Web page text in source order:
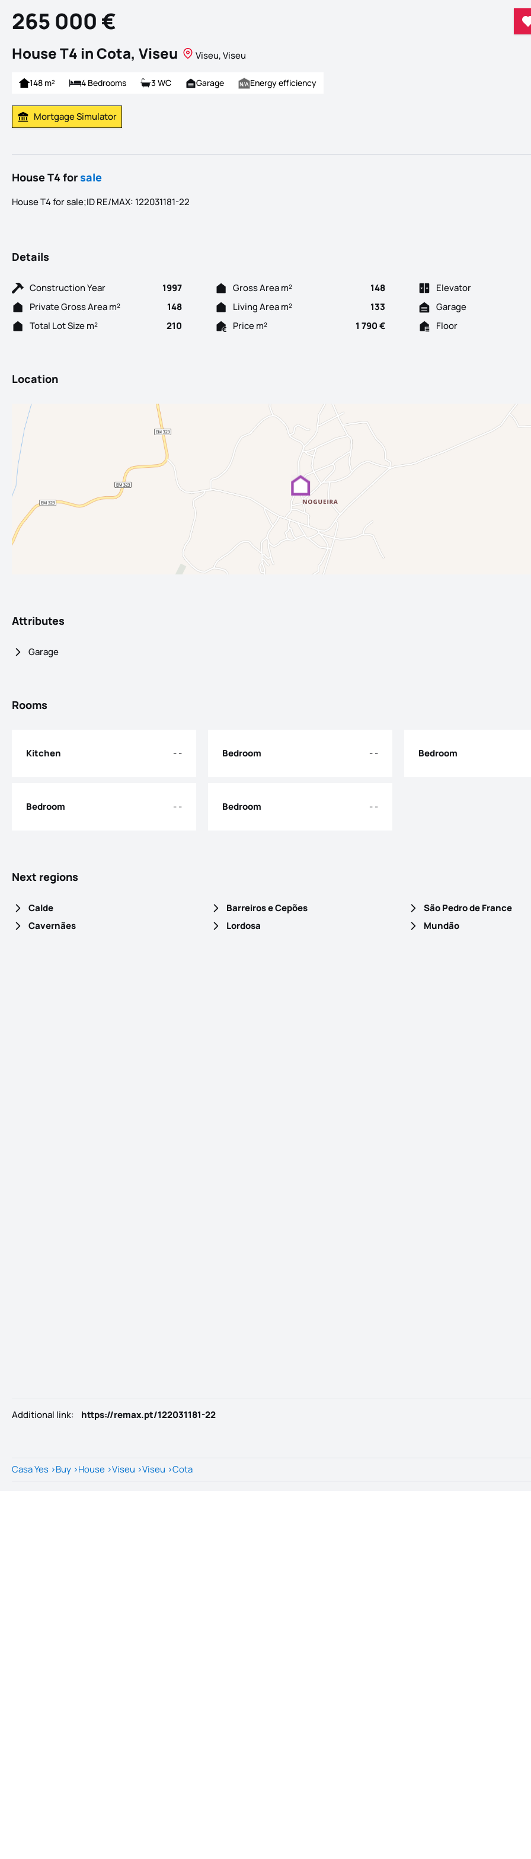
265 000 €
House T4 in Cota, Viseu Viseu, Viseu
148 m² 4 Bedrooms 3 WC Garage Energy efficiency
Calculate Mortgage Payment
Mortgage Simulator
House T4 forsale
House T4 for sale;ID RE/MAX: 122031181-22
Details
Construction Year 1997 Gross Area m² 148
Elevator
Private Gross Area m²
148 Living Area m² 133
Garage
Total Lot Size m²
210 Price m² 1 790 € Floor
Location
Attributes
Garage
Rooms
Kitchen - - Bedroom - - Bedroom
Bedroom - - Bedroom - -
Next regions
Calde Barreiros e Cepões
São Pedro de France
Cavernães
Lordosa Mundão
Additional link: https://remax.pt/122031181-22
Casa Yes >Buy >House >Viseu >Viseu >Cota